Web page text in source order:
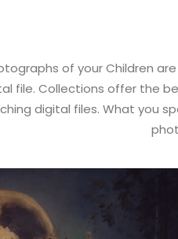
of your Children
file. Collections offer the
digital files. What you